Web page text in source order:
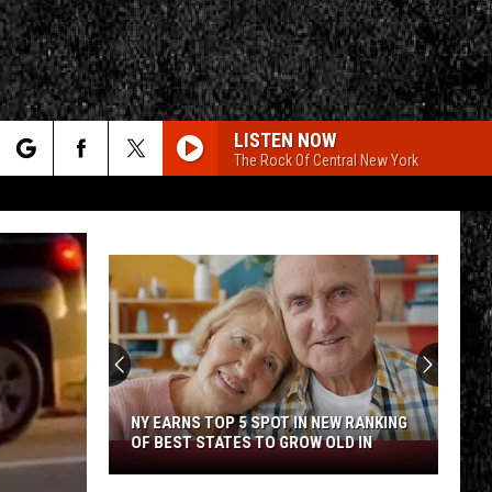
RULES
LISTEN NOW
The Rock Of Central New York
NY
Earns
NY EARNS TOP 5 SPOT IN NEW RANKING
OF BEST STATES TO GROW OLD IN